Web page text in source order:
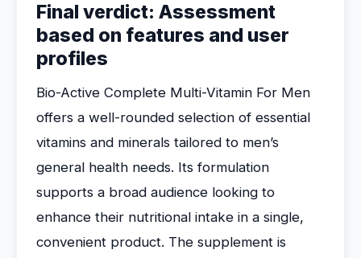
Final verdict: Assessment
based on features and user
profiles
Bio-Active Complete Multi-Vitamin For Men
offers a well-rounded selection of essential
vitamins and minerals tailored to men’s
general health needs. Its formulation
supports a broad audience looking to
enhance their nutritional intake in a single,
convenient product. The supplement is